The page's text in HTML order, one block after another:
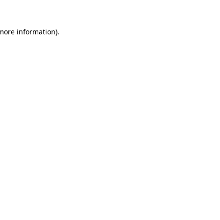
information).